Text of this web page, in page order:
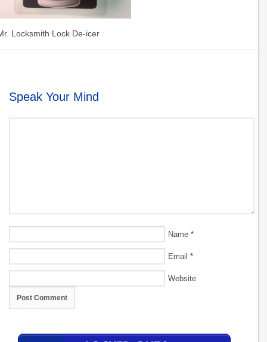
Locksmith Lock De-icer
Speak Your Mind
Name *
Email *
Website